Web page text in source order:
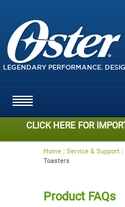
LEGENDARY PERFORMANCE.
CLICK HERE FOR
Home : Service & Support :
Toasters
Product FAQs